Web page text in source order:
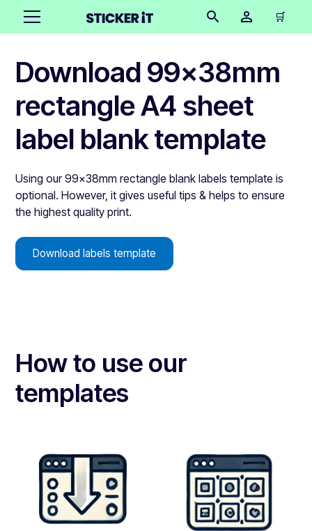
🛒
Download 99x38mm
rectangle A4 sheet
label blank template
Using our 99x38mm rectangle blank labels template is
optional. However, it gives useful tips & helps to ensure
the highest quality print.
Download labels template
How to use our
templates